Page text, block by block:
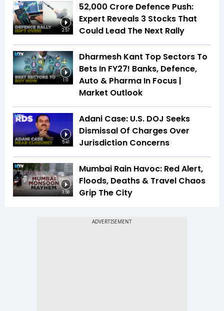
2:57
₹52,000 Crore Defence Push:
Expert Reveals 3 Stocks That
Could Lead The Next Rally
1:11
Dharmesh Kant Top Sectors To
Bets In FY27! Banks, Defence,
Auto & Pharma In Focus |
Market Outlook
5:41
Adani Case: U.S. DOJ Seeks
Dismissal Of Charges Over
Jurisdiction Concerns
3:58
Mumbai Rain Havoc: Red Alert,
Floods, Deaths & Travel Chaos
Grip The City